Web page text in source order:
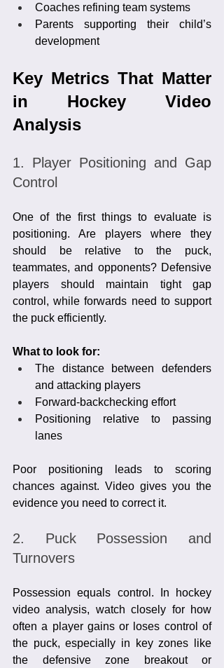
Coaches refining team systems
Parents supporting their child’s
development
Key Metrics That Matter
in Hockey Video
Analysis
1. Player Positioning and Gap
Control
One of the first things to evaluate is
positioning. Are players where they
should be relative to the puck,
teammates, and opponents? Defensive
players should maintain tight gap
control, while forwards need to support
the puck efficiently.
What to look for:
The distance between defenders
and attacking players
Forward-backchecking effort
Positioning relative to passing
lanes
Poor positioning leads to scoring
chances against. Video gives you the
evidence you need to correct it.
2. Puck Possession and
Turnovers
Possession equals control. In hockey
video analysis, watch closely for how
often a player gains or loses control of
the puck, especially in key zones like
the defensive zone breakout or